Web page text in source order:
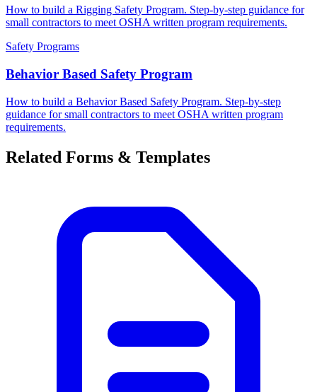
How to build a Rigging Safety Program. Step-by-step guidance for
small contractors to meet OSHA written program requirements.
Safety Programs
Behavior Based Safety Program
How to build a Behavior Based Safety Program. Step-by-step
guidance for small contractors to meet OSHA written program
requirements.
Related Forms & Templates